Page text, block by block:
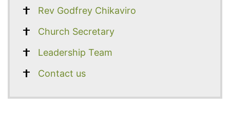
Rev Godfrey Chikaviro
Church Secretary
Leadership Team
Contact us